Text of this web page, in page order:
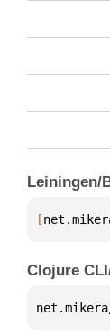
Leiningen/
[
Clojure